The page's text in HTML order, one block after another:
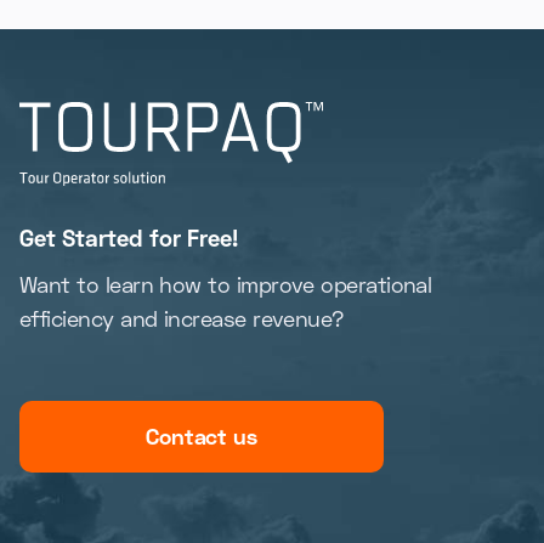
Get Started for Free!
Want to learn how to improve operational
efficiency and increase revenue?
Contact us